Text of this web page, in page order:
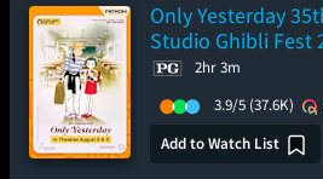
Only Yesterday
Studio Ghibli Fest
2hr 3m
3.9/5 (37.6K)
Add to Watch List